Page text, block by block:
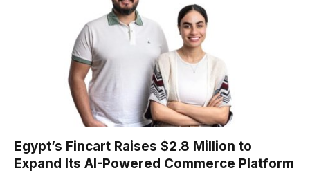
Egypt’s Fincart Raises $2.8 Million to
Expand Its AI-Powered Commerce Platform